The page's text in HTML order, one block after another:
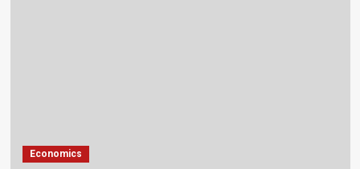
Economics